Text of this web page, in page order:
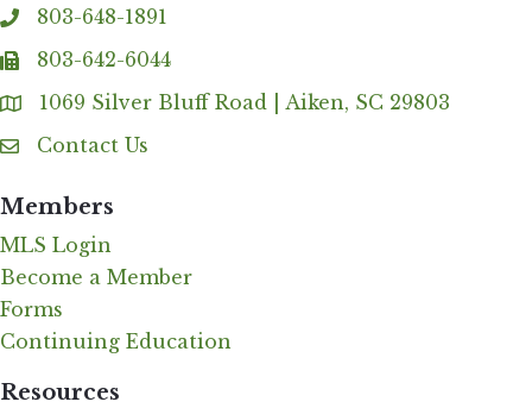
phone803-648-1891
fax 803-642-6044
Address & Map
1069 Silver Bluff Road | Aiken, SC 29803
Contact Us
Contact Us
Members
MLS Login
Become a Member
Forms
Continuing Education
Resources